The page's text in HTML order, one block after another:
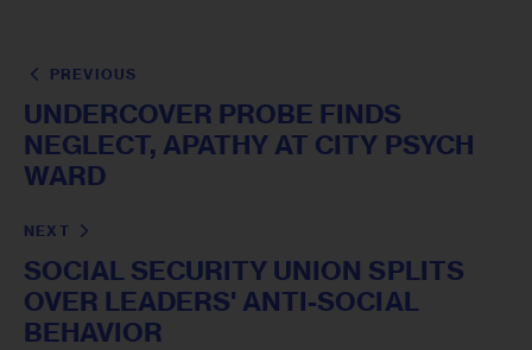
PREVIOUS
UNDERCOVER PROBE FINDS
NEGLECT, APATHY AT CITY PSYCH
WARD
NEXT
SOCIAL SECURITY UNION SPLITS
OVER LEADERS' ANTI-SOCIAL
BEHAVIOR